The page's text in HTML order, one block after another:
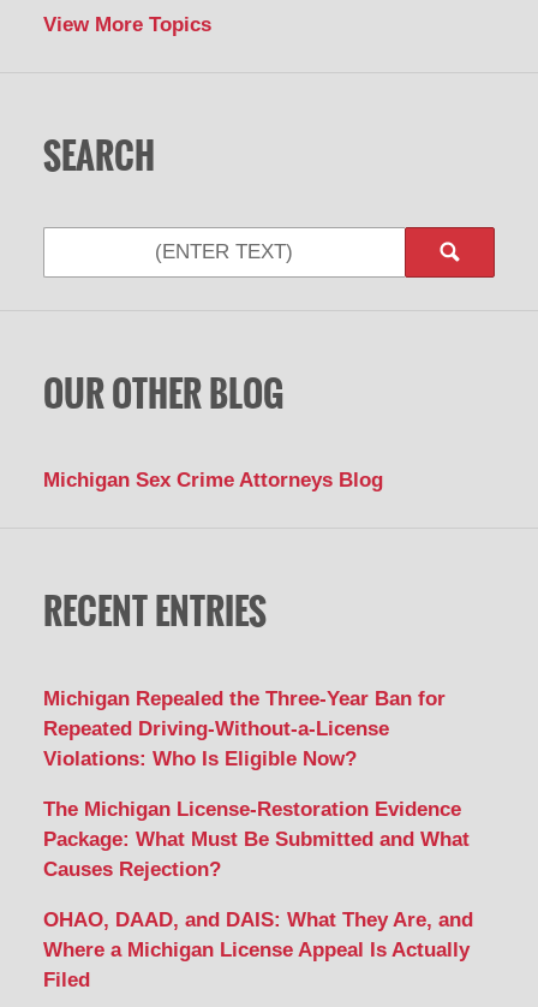
View More Topics
SEARCH
OUR OTHER BLOG
Michigan Sex Crime Attorneys Blog
RECENT ENTRIES
Michigan Repealed the Three-Year Ban for
Repeated Driving-Without-a-License
Violations: Who Is Eligible Now?
The Michigan License-Restoration Evidence
Package: What Must Be Submitted and What
Causes Rejection?
OHAO, DAAD, and DAIS: What They Are, and
Where a Michigan License Appeal Is Actually
Filed